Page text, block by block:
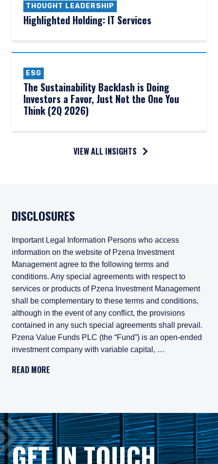
THOUGHT LEADERSHIP
Highlighted Holding: IT Services
ESG
The Sustainability Backlash is Doing
Investors a Favor, Just Not the One You
Think (2Q 2026)
VIEW ALL INSIGHTS
DISCLOSURES
Important Legal Information Persons who access
information on the website of Pzena Investment
Management agree to the following terms and
conditions. Any special agreements with respect to
services or products of Pzena Investment Management
shall be complementary to these terms and conditions,
although in the event of any conflict, the provisions
contained in any such special agreements shall prevail.
Pzena Value Funds PLC (the “Fund”) is an open-ended
investment company with variable capital, …
The Fund has appointed Pzena Investment Management
The Fund has appointed Pzena Investment Management,
The information published on this website is not for use
READ MORE
GET IN TOUCH